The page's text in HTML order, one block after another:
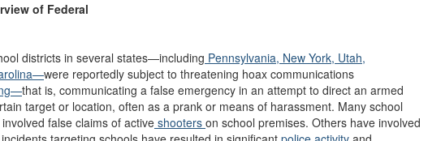
of Federal
districts in several states—including Pennsylvania, New York, Utah,
were reportedly subject to threatening hoax communications
that is, communicating a false emergency in an attempt to direct an armed
target or location, often as a prank or means of harassment. Many school
false claims of active shooters on school premises. Others have involved